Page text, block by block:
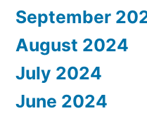
September
August 2024
July 2024
June 2024